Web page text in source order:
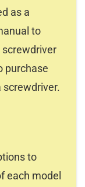
as a
to
screwdriver
purchase
screwdriver.
to
each model